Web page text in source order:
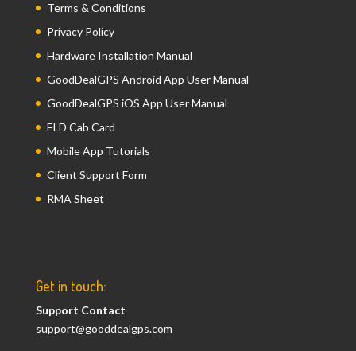
Terms & Conditions
Privacy Policy
Hardware Installation Manual
GoodDealGPS Android App User Manual
GoodDealGPS iOS App User Manual
ELD Cab Card
Mobile App Tutorials
Client Support Form
RMA Sheet
Get in touch:
Support Contact
support@gooddealgps.com